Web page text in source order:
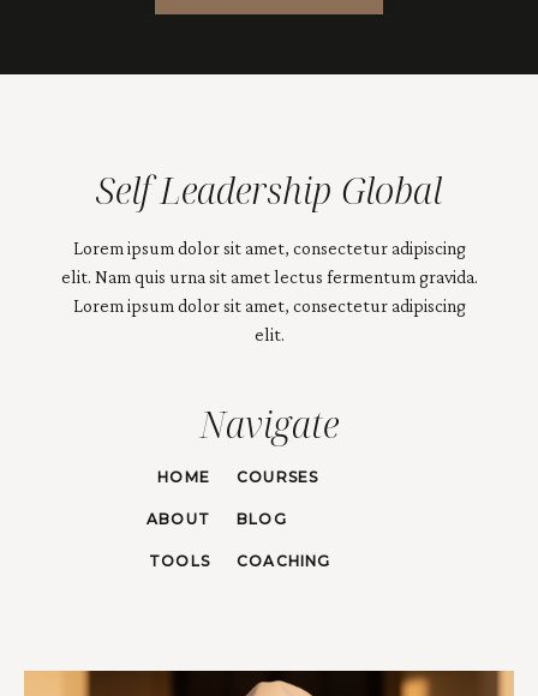
Self Leadership Global
Lorem ipsum dolor sit amet, consectetur adipiscing
elit. Nam quis urna sit amet lectus fermentum gravida.
Lorem ipsum dolor sit amet, consectetur adipiscing
elit.
Navigate
HOME COURSES
ABOUT BLOG
TOOLS COACHING